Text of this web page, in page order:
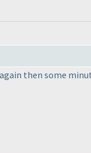
then some